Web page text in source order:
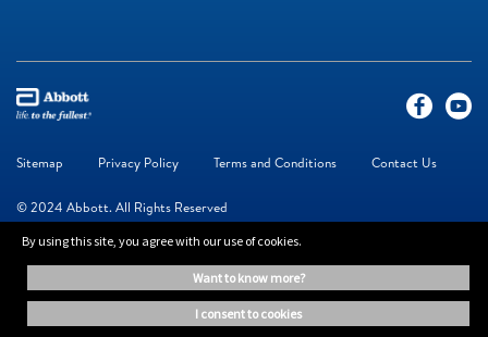
Sitemap Privacy Policy Terms and Conditions Contact Us
© 2024 Abbott. All Rights Reserved
The information on this website is provided for educational purposes only. It is
not a substitute for independent professional advice. Always consult your
healthcare professional for medical advice.
By using this site, you agree with our use of cookies.
want to know more?
i consent to cookies